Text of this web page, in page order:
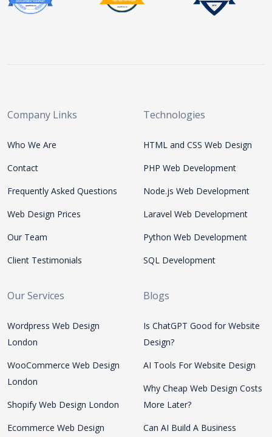
Company Links
Who We Are
Contact
Frequently Asked Questions
Web Design Prices
Our Team
Client Testimonials
Technologies
HTML and CSS Web Design
PHP Web Development
Node.js Web Development
Laravel Web Development
Python Web Development
SQL Development
Our Services
Wordpress Web Design
London
WooCommerce Web Design
London
Shopify Web Design London
Ecommerce Web Design
Blogs
Is ChatGPT Good for Website
Design?
AI Tools For Website Design
Why Cheap Web Design Costs
More Later?
Can AI Build A Business